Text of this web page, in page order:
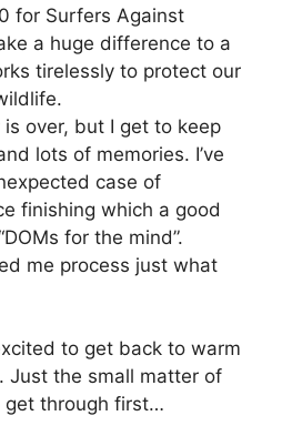
for Surfers Against
a huge difference to a
tirelessly to protect our
is over, but I get to keep
lots of memories. I’ve
case of
finishing which a good
for the mind”.
me process just what
to get back to warm
Just the small matter of
get through first…